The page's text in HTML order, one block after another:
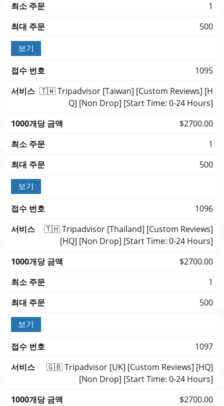
1
500
보기
1095
🇹🇼 Tripadvisor [Taiwan] [Custom Reviews] [H
Q] [Non Drop] [Start Time: 0-24 Hours]
$2700.00
1
500
보기
1096
🇹🇭 Tripadvisor [Thailand] [Custom Reviews]
[HQ] [Non Drop] [Start Time: 0-24 Hours]
$2700.00
1
500
보기
1097
🇬🇧 Tripadvisor [UK] [Custom Reviews] [HQ]
[Non Drop] [Start Time: 0-24 Hours]
$2700.00